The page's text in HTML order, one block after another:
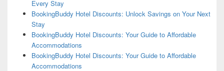
Every Stay
BookingBuddy Hotel Discounts: Unlock Savings on Your Next
Stay
BookingBuddy Hotel Discounts: Your Guide to Affordable
Accommodations
BookingBuddy Hotel Discounts: Your Guide to Affordable
Accommodations